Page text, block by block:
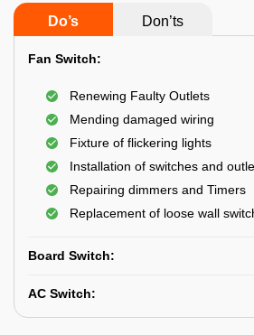
Do’s Don’ts
Fan Switch:
Renewing Faulty Outlets
Mending damaged wiring
Fixture of flickering lights
Installation of switches and
Repairing dimmers and Timers
Replacement of loose wall
Board Switch:
AC Switch: